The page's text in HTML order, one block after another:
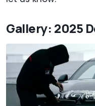
Gallery: 2025